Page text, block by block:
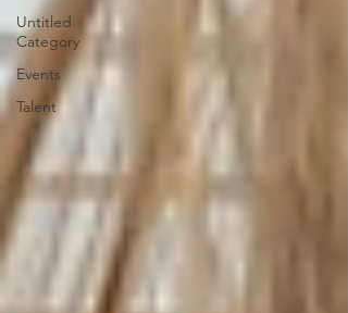
Untitled
Category
Events
Talent